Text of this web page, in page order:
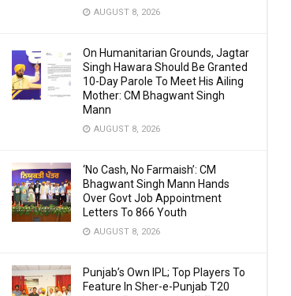
AUGUST 8, 2026
On Humanitarian Grounds, Jagtar
Singh Hawara Should Be Granted
10-Day Parole To Meet His Ailing
Mother: CM Bhagwant Singh
Mann
AUGUST 8, 2026
‘No Cash, No Farmaish’: CM
Bhagwant Singh Mann Hands
Over Govt Job Appointment
Letters To 866 Youth
AUGUST 8, 2026
Punjab’s Own IPL; Top Players To
Feature In Sher-e-Punjab T20